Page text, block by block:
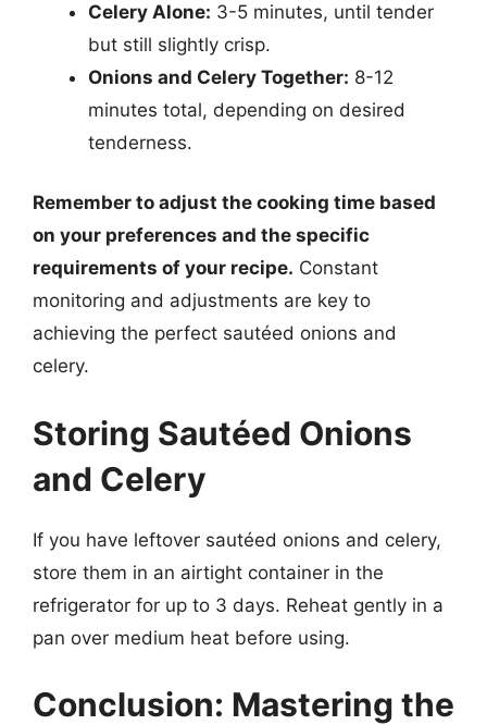
Celery Alone: 3-5 minutes, until tender
but still slightly crisp.
Onions and Celery Together: 8-12
minutes total, depending on desired
tenderness.
Remember to adjust the cooking time based
on your preferences and the specific
requirements of your recipe. Constant
monitoring and adjustments are key to
achieving the perfect sautéed onions and
celery.
Storing Sautéed Onions
and Celery
If you have leftover sautéed onions and celery,
store them in an airtight container in the
refrigerator for up to 3 days. Reheat gently in a
pan over medium heat before using.
Conclusion: Mastering the